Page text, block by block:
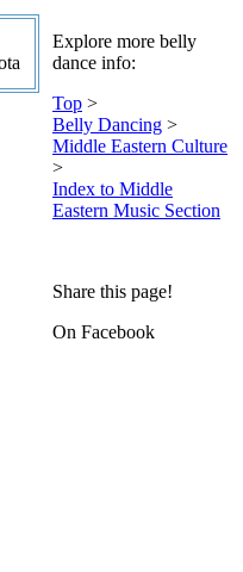
Explore more belly
dance info:
Top >
Belly Dancing >
Middle Eastern Culture
>
Index to Middle
Eastern Music Section
Share this page!
On Facebook